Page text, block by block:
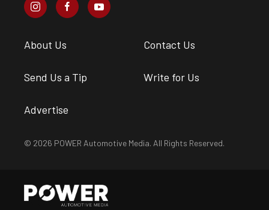
About Us Contact Us
Send Us a Tip Write for Us
Advertise
© 2026 POWER Automotive Media. All Rights Reserved.